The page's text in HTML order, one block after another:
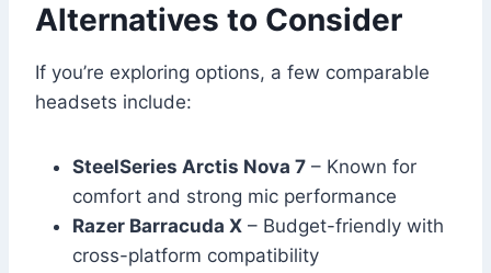
Alternatives to Consider
If you’re exploring options, a few comparable
headsets include:
SteelSeries Arctis Nova 7 – Known for
comfort and strong mic performance
Razer Barracuda X – Budget-friendly with
cross-platform compatibility